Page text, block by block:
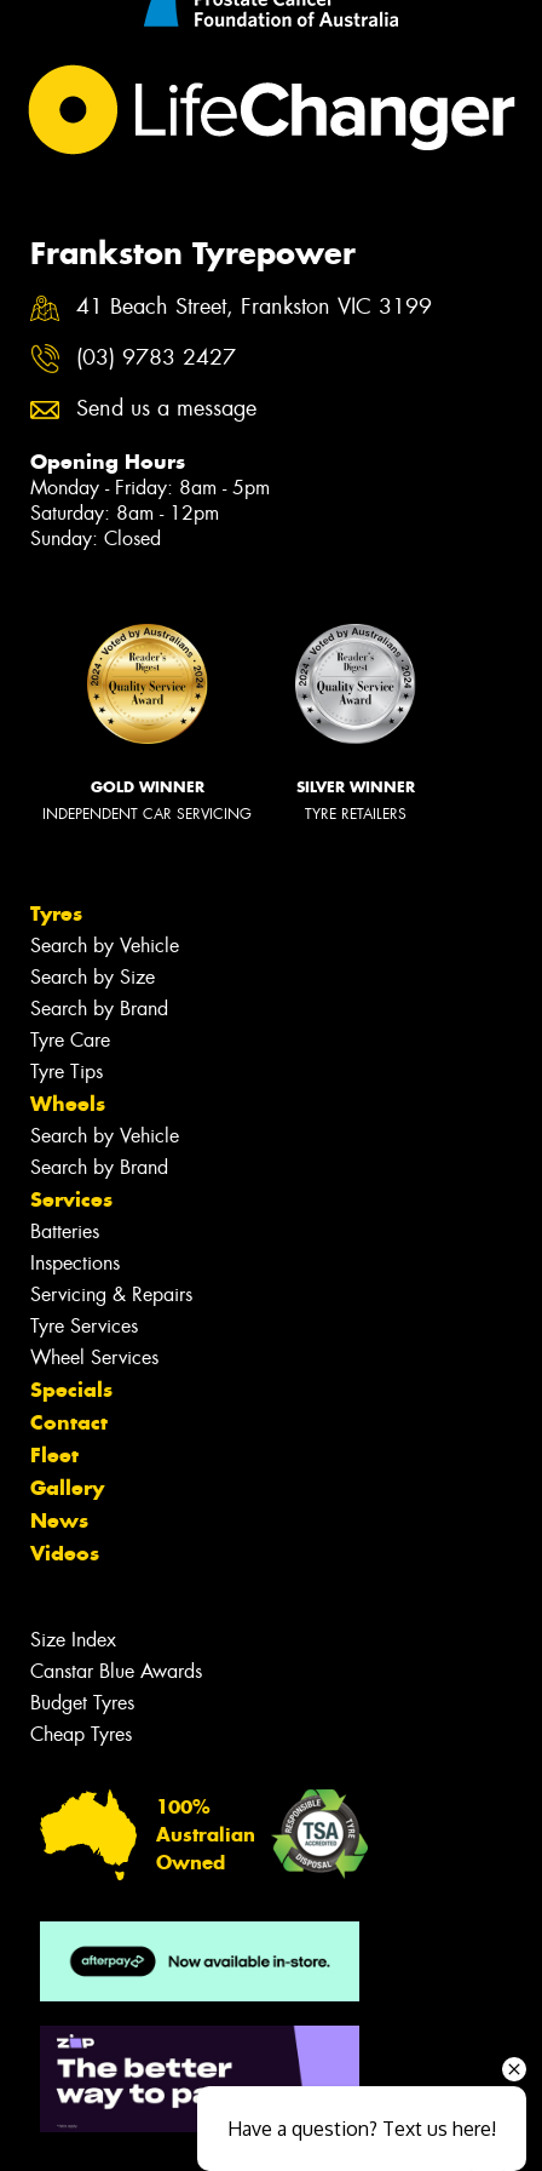
Frankston Tyrepower
41 Beach Street, Frankston VIC 3199
(03) 9783 2427
Send us a message
Opening Hours
Monday - Friday: 8am - 5pm
Saturday: 8am - 12pm
Sunday: Closed
GOLD WINNER
INDEPENDENT CAR SERVICING
SILVER WINNER
TYRE RETAILERS
Tyres
Search by Vehicle
Search by Size
Search by Brand
Tyre Care
Tyre Tips
Wheels
Search by Vehicle
Search by Brand
Services
Batteries
Inspections
Servicing & Repairs
Tyre Services
Wheel Services
Specials
Contact
Fleet
Gallery
News
Videos
Size Index
Canstar Blue Awards
Budget Tyres
Cheap Tyres
100%
Australian
Owned
Have a question? Text us here!